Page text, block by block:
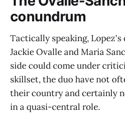
conundrum
Tactically speaking,
Jackie Ovalle and Maria
side could come under
skillset, the duo have not
their country and certainly
in a quasi-central role.